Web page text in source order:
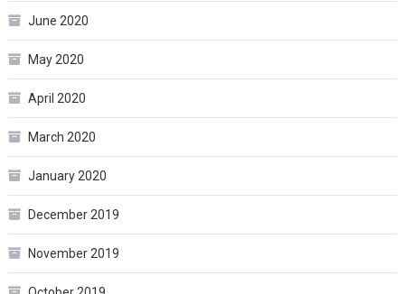
June 2020
May 2020
April 2020
March 2020
January 2020
December 2019
November 2019